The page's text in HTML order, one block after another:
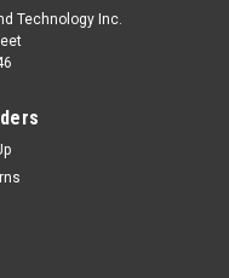
Technology Inc.